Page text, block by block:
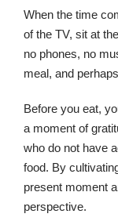
When the time
of the TV, sit at
no phones, no
meal, and
Before you eat,
a moment of
who do not have
food. By
present moment
perspective.